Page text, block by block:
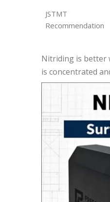
JSTMT
Recommendation
Nitriding is better
is concentrated